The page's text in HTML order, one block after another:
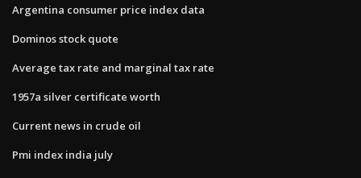
Argentina consumer price index data
Dominos stock quote
Average tax rate and marginal tax rate
1957a silver certificate worth
Current news in crude oil
Pmi index india july